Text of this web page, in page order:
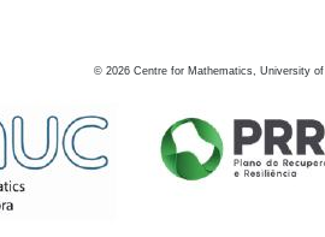
© 2026 Centre for Mathematics, University